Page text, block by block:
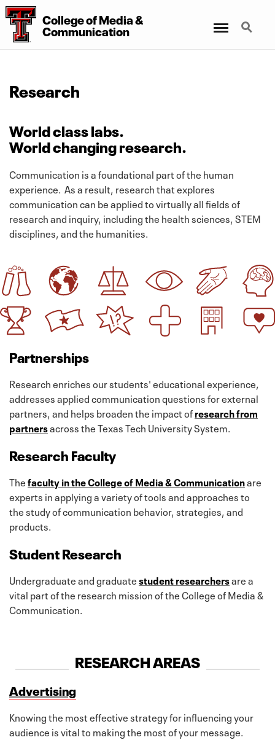
CollegeofMedia&
Communication
Search
Research
World class labs.
World changing research.
Communication is a foundational part of the human
experience. As a result, research that explores
communication can be applied to virtually all fields of
research and inquiry, including the health sciences, STEM
disciplines, and the humanities.
Partnerships
Research enriches our students' educational experience,
addresses applied communication questions for external
partners, and helps broaden the impact ofresearch from
partnersacross the Texas Tech University System.
Research Faculty
Thefaculty in the College of Media & Communicationare
experts in applying a variety of tools and approaches to
the study of communication behavior, strategies, and
products.
Student Research
Undergraduate and graduatestudent researchersare a
vital part of the research mission of the College of Media &
Communication.
RESEARCH AREAS
Advertising
Knowing the most effective strategy for influencing your
audience is vital to making the most of your message.